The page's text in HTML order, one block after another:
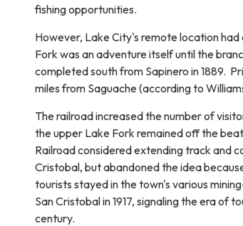
fishing opportunities.
However, Lake City's remote location
Fork was an adventure itself until the
completed south from Sapinero in 1889.
miles from Saguache (according to
The railroad increased the number of
the upper Lake Fork remained off the
Railroad considered extending track and
Cristobal, but abandoned the idea
tourists stayed in the town's various
San Cristobal in 1917, signaling the era
century.